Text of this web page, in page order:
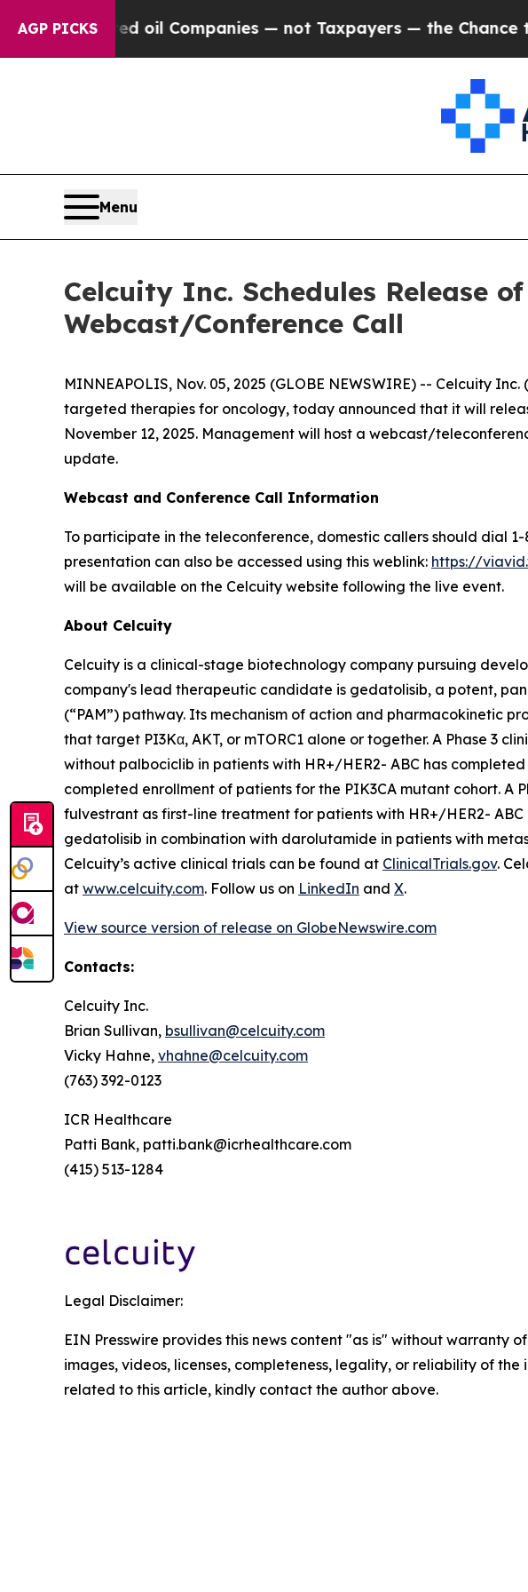
AGP PICKSoil Companies — not Taxpayers — the Chance to
Menu
Celcuity Inc. Schedules Release
Webcast/Conference Call
MINNEAPOLIS, Nov. 05, 2025 (GLOBE NEWSWIRE) -- Celcuity
targeted therapies for oncology, today announced that it will
November 12, 2025. Management will host a webcast/
update.
Webcast and Conference Call Information
To participate in the teleconference, domestic callers should dial
presentation can also be accessed using this weblink: https://
will be available on the Celcuity website following the live event.
About Celcuity
Celcuity is a clinical-stage biotechnology company pursuing
company's lead therapeutic candidate is gedatolisib, a potent,
(“PAM”) pathway. Its mechanism of action and pharmacokinetic
that target PI3Kα, AKT, or mTORC1 alone or together. A Phase 3
without palbociclib in patients with HR+/HER2- ABC has
completed enrollment of patients for the PIK3CA mutant cohort. A
fulvestrant as first-line treatment for patients with HR+/HER2-
gedatolisib in combination with darolutamide in patients with
Celcuity’s active clinical trials can be found at ClinicalTrials.gov.
at www.celcuity.com. Follow us on LinkedIn and X.
View source version of release on GlobeNewswire.com
Contacts:
Celcuity Inc.
Brian Sullivan, bsullivan@celcuity.com
Vicky Hahne, vhahne@celcuity.com
(763) 392-0123
ICR Healthcare
Patti Bank, patti.bank@icrhealthcare.com
(415) 513-1284
Legal Disclaimer:
EIN Presswire provides this news content "as is" without warranty
images, videos, licenses, completeness, legality, or reliability of
related to this article, kindly contact the author above.